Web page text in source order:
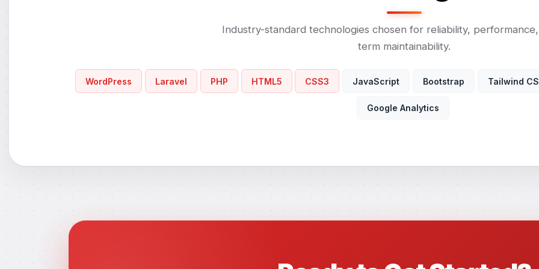
Industry-standard technologies chosen for reliability,
term maintainability.
WordPress Laravel PHP HTML5 CSS3 JavaScript Bootstrap Tailwind
Google Analytics